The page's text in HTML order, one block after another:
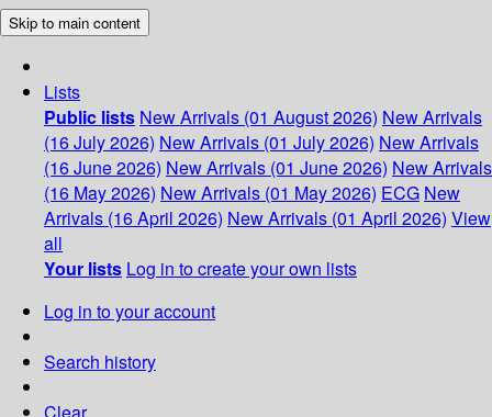
Skip to main content
Lists
Public lists New Arrivals (01 August 2026) New Arrivals
(16 July 2026) New Arrivals (01 July 2026) New Arrivals
(16 June 2026) New Arrivals (01 June 2026) New Arrivals
(16 May 2026) New Arrivals (01 May 2026) ECG New
Arrivals (16 April 2026) New Arrivals (01 April 2026) View
all
Your lists Log in to create your own lists
Log in to your account
Search history